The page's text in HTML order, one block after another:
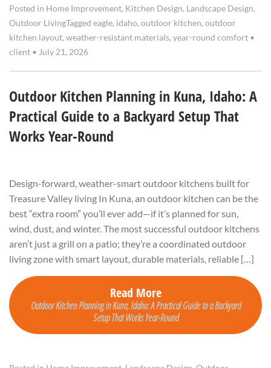
Posted in Home Improvement, Kitchen Design, Landscape Design,
Outdoor LivingTagged eagle, idaho, outdoor kitchen, outdoor
kitchen layout, weather-resistant materials, year-round comfort •
client • July 21, 2026
Outdoor Kitchen Planning in Kuna, Idaho: A
Practical Guide to a Backyard Setup That
Works Year-Round
Design-forward, weather-smart outdoor kitchens built for
Treasure Valley living In Kuna, an outdoor kitchen can be the
best “extra room” you’ll ever add—if it’s planned for sun,
wind, dust, and winter. The most successful outdoor kitchens
aren’t just a grill on a patio; they’re a coordinated outdoor
living zone with smart layout, durable materials, reliable […]
Read More
Outdoor Kitchen Planning in Kuna, Idaho: A Practical Guide to a Backyard
Setup That Works Year-Round